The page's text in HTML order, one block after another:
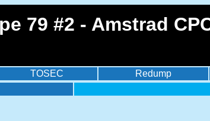
79 #2 - Amstrad
TOSEC Redump